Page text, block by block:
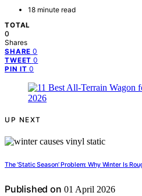
18 minute read
TOTAL
0
Shares
SHARE 0
TWEET 0
PIN IT 0
UP NEXT
The ‘Static Season’ Problem: Why Winter Is
Published on 01 April 2026